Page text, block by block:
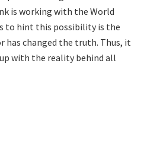
is working with the World
to hint this possibility is the
changed the truth. Thus, it
with the reality behind all